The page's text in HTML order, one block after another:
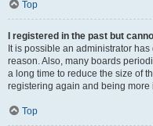
Top
I registered in the past but
It is possible an administrator
reason. Also, many boards
a long time to reduce the size of
registering again and being
Top